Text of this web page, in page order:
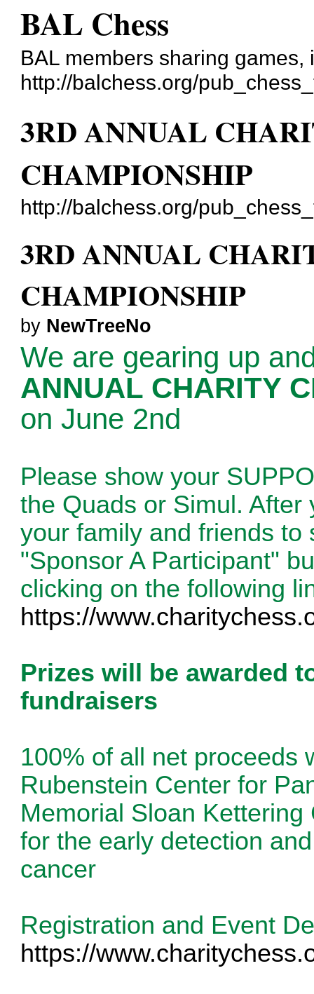
BAL Chess
BAL members sharing games,
http://balchess.org/
3RD ANNUAL
CHAMPIONSHIP
http://balchess.org/
3RD ANNUAL
CHAMPIONSHIP
by NewTreeNo
We are gearing up
ANNUAL CHARITY
on June 2nd
Please show your
the Quads or Simul.
your family and friends
"Sponsor A Participant"
clicking on the following
https://
Prizes will be awarded
fundraisers
100% of all net proceeds
Rubenstein Center for
Memorial Sloan
for the early detection
cancer
Registration and Event
https://